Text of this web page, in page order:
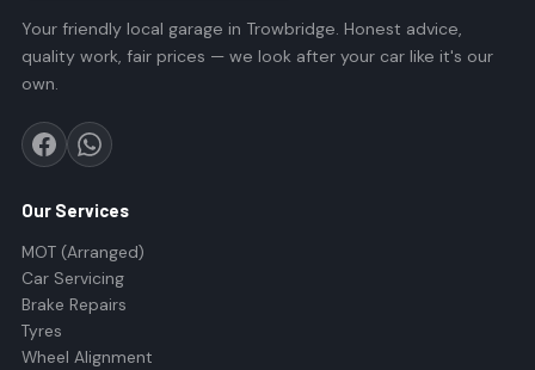
Your friendly local garage in Trowbridge. Honest advice,
quality work, fair prices — we look after your car like it's our
own.
Our Services
MOT (Arranged)
Car Servicing
Brake Repairs
Tyres
Wheel Alignment